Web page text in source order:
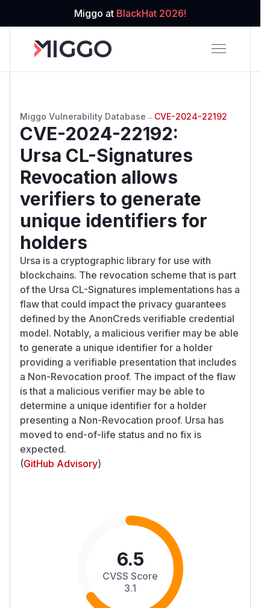
Miggo at BlackHat 2026!
Miggo Vulnerability Database → CVE-2024-22192
CVE-2024-22192:
Ursa CL-Signatures
Revocation allows
verifiers to generate
unique identifiers for
holders
Ursa is a cryptographic library for use with
blockchains. The revocation scheme that is part
of the Ursa CL-Signatures implementations has a
flaw that could impact the privacy guarantees
defined by the AnonCreds verifiable credential
model. Notably, a malicious verifier may be able
to generate a unique identifier for a holder
providing a verifiable presentation that includes
a Non-Revocation proof. The impact of the flaw
is that a malicious verifier may be able to
determine a unique identifier for a holder
presenting a Non-Revocation proof. Ursa has
moved to end-of-life status and no fix is
expected.
(GitHub Advisory)
6.5
CVSS Score
3.1